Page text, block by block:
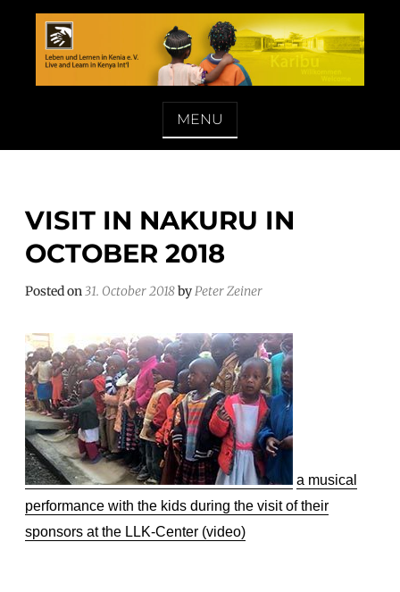
content
LEBEN UND LERNEN IN KENIA E. V.
MENU
VISIT IN NAKURU IN
OCTOBER 2018
Posted on31. October 2018byPeter Zeiner
a musical
performance with the kids during the visit of their
sponsors at the LLK-Center (video)